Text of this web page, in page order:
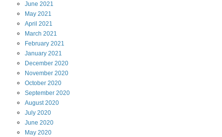
June 2021
May 2021
April 2021
March 2021
February 2021
January 2021
December 2020
November 2020
October 2020
September 2020
August2020
July 2020
June 2020
May 2020